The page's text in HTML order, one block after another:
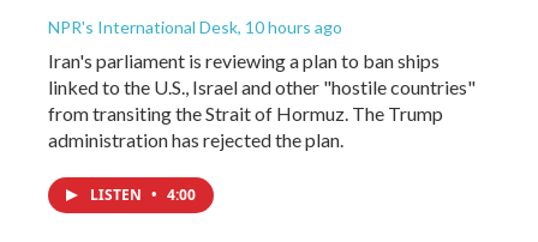
NPR's International Desk, 10 hours ago
Iran's parliament is reviewing a plan to ban ships
linked to the U.S., Israel and other "hostile countries"
from transiting the Strait of Hormuz. The Trump
administration has rejected the plan.
LISTEN • 4:00